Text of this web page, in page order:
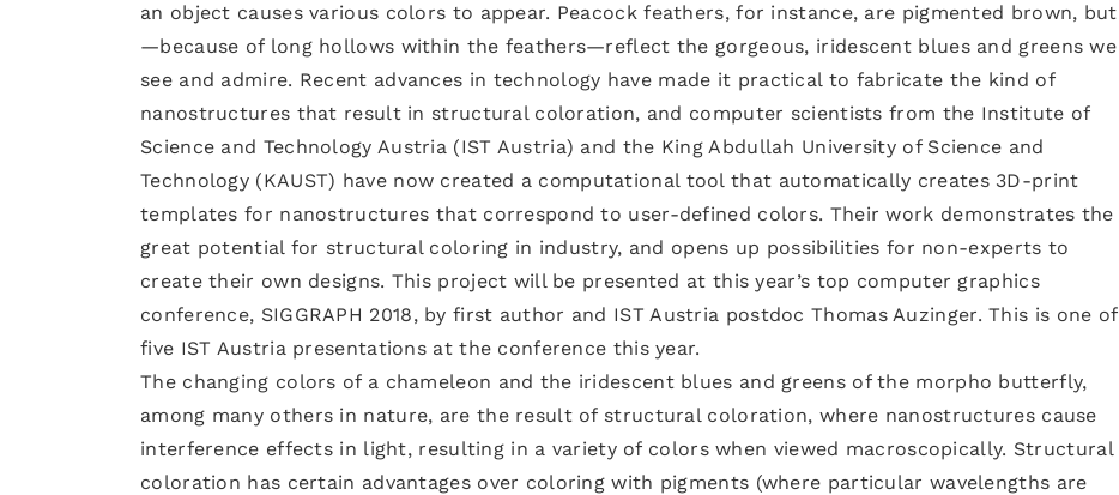
an object causes various colors to appear. Peacock feathers, for instance, are pigmented brown, but
—because of long hollows within the feathers—reflect the gorgeous, iridescent blues and greens we
see and admire. Recent advances in technology have made it practical to fabricate the kind of
nanostructures that result in structural coloration, and computer scientists from the Institute of
Science and Technology Austria (IST Austria) and the King Abdullah University of Science and
Technology (KAUST) have now created a computational tool that automatically creates 3D-print
templates for nanostructures that correspond to user-defined colors. Their work demonstrates the
great potential for structural coloring in industry, and opens up possibilities for non-experts to
create their own designs. This project will be presented at this year’s top computer graphics
conference, SIGGRAPH 2018, by first author and IST Austria postdoc Thomas Auzinger. This is one of
five IST Austria presentations at the conference this year.
The changing colors of a chameleon and the iridescent blues and greens of the morpho butterfly,
among many others in nature, are the result of structural coloration, where nanostructures cause
interference effects in light, resulting in a variety of colors when viewed macroscopically. Structural
coloration has certain advantages over coloring with pigments (where particular wavelengths are